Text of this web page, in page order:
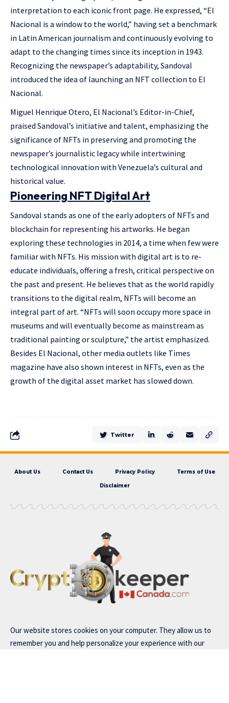
interpretation to each iconic front page. He expressed, “El
Nacional is a window to the world,” having set a benchmark
in Latin American journalism and continuously evolving to
adapt to the changing times since its inception in 1943.
Recognizing the newspaper’s adaptability, Sandoval
introduced the idea of launching an NFT collection to El
Nacional.
Miguel Henrique Otero, El Nacional’s Editor-in-Chief,
praised Sandoval’s initiative and talent, emphasizing the
significance of NFTs in preserving and promoting the
newspaper’s journalistic legacy while intertwining
technological innovation with Venezuela’s cultural and
historical value.
Pioneering NFT Digital Art
Sandoval stands as one of the early adopters of NFTs and
blockchain for representing his artworks. He began
exploring these technologies in 2014, a time when few were
familiar with NFTs. His mission with digital art is to re-
educate individuals, offering a fresh, critical perspective on
the past and present. He believes that as the world rapidly
transitions to the digital realm, NFTs will become an
integral part of art. “NFTs will soon occupy more space in
museums and will eventually become as mainstream as
traditional painting or sculpture,” the artist emphasized.
Besides El Nacional, other media outlets like Times
magazine have also shown interest in NFTs, even as the
growth of the digital asset market has slowed down.
Twitter
About Us Contact Us Privacy Policy Terms of Use
Disclaimer
Our website stores cookies on your computer. They allow us to
remember you and help personalize your experience with our